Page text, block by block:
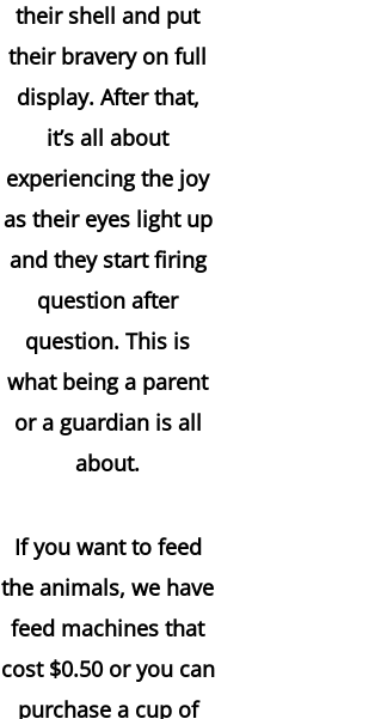
their shell and put
their bravery on full
display. After that,
it’s all about
experiencing the joy
as their eyes light up
and they start firing
question after
question. This is
what being a parent
or a guardian is all
about.
If you want to feed
the animals, we have
feed machines that
cost $0.50 or you can
purchase a cup of